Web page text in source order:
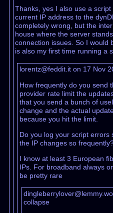
Thanks, yes I also use a
current IP address to the
completely wrong, but the
house where the server
connection issues. So I would
is also my first time running a
lorentz@feddit.it on 17 Nov
How frequently do you send
provider rate limit the
that you send a bunch of
change and the actual
because you hit the limit.
Do you log your script errors
the IP changes so
I know at least 3 European
IPs. For broadband always
be pretty rare
collapse